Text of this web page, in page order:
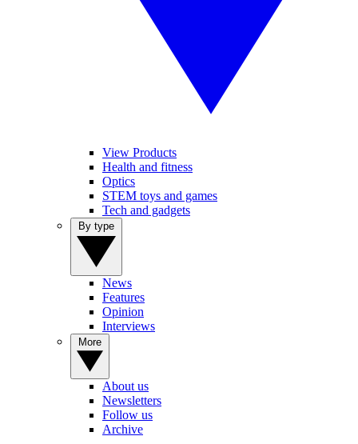
View Products
Health and fitness
Optics
STEM toys and games
Tech and gadgets
News
Features
Opinion
Interviews
About us
Newsletters
Follow us
Archive